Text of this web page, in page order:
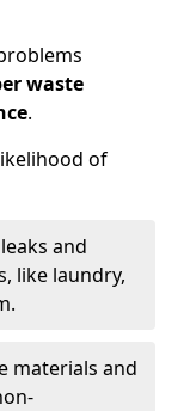
waste
.
of
and
like laundry,
materials and